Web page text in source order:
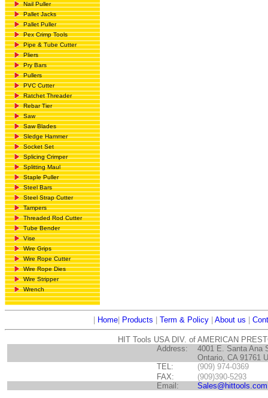
Nail Puller
Pallet Jacks
Pallet Puller
Pex Crimp Tools
Pipe & Tube Cutter
Pliers
Pry Bars
Pullers
PVC Cutter
Ratchet Threader
Rebar Tier
Saw
Saw Blades
Sledge Hammer
Socket Set
Splicing Crimper
Splitting Maul
Staple Puller
Steel Bars
Steel Strap Cutter
Tampers
Threaded Rod Cutter
Tube Bender
Vise
Wire Grips
Wire Rope Cutter
Wire Rope Dies
Wire Stripper
Wrench
Home| Products Term & Policy| About us
HIT Tools USA DIV. of AMERICAN
Address:
4001 E. Santa Ana
Ontario, CA 91761
TEL:
(909) 974-0369
FAX:
(909)390-5293
Email:
Sales@hittools.com